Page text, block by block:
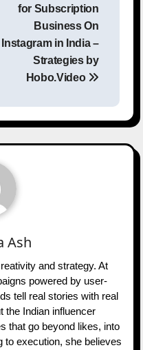
for Subscription
Business On
Instagram in India –
Strategies by
Hobo.Video
Ash
and strategy. At
powered by user-
tell real stories with real
the Indian influencer
that go beyond likes, into
to execution, she believes